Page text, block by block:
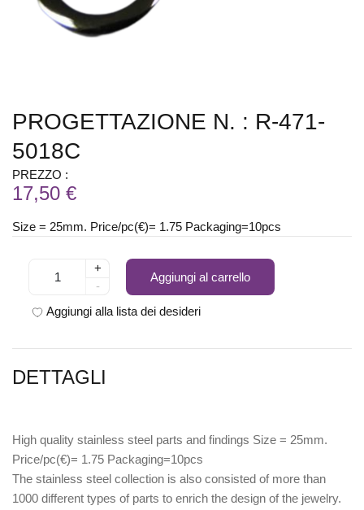
PROGETTAZIONE N. : R-471-
5018C
PREZZO :
17,50 €
Size = 25mm. Price/pc(€)= 1.75 Packaging=10pcs
+
-
Aggiungi al carrello
Aggiungi alla lista dei desideri
DETTAGLI
High quality stainless steel parts and findings Size = 25mm.
Price/pc(€)= 1.75 Packaging=10pcs
The stainless steel collection is also consisted of more than
1000 different types of parts to enrich the design of the jewelry.